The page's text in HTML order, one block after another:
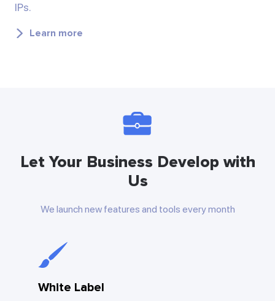
IPs.
Learn more
Let Your Business Develop with
Us
We launch new features and tools every month
White Label